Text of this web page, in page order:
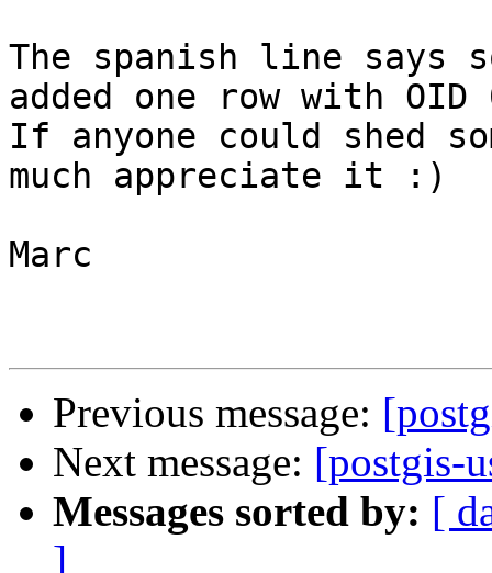
The spanish line says
added one row with
If anyone could shed
much appreciate it :)
Marc
Previous message:
Next message: [postgis-
Messages sorted by: [
]